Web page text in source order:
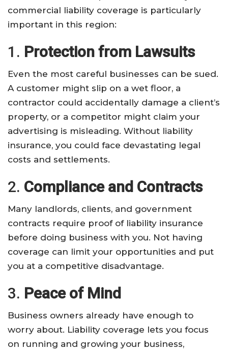
commercial liability coverage is particularly
important in this region:
1. Protection from Lawsuits
Even the most careful businesses can be sued.
A customer might slip on a wet floor, a
contractor could accidentally damage a client’s
property, or a competitor might claim your
advertising is misleading. Without liability
insurance, you could face devastating legal
costs and settlements.
2. Compliance and Contracts
Many landlords, clients, and government
contracts require proof of liability insurance
before doing business with you. Not having
coverage can limit your opportunities and put
you at a competitive disadvantage.
3. Peace of Mind
Business owners already have enough to
worry about. Liability coverage lets you focus
on running and growing your business,